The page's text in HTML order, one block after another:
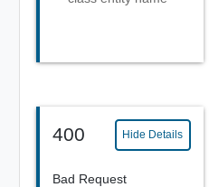
400 Hide Details
Bad Request